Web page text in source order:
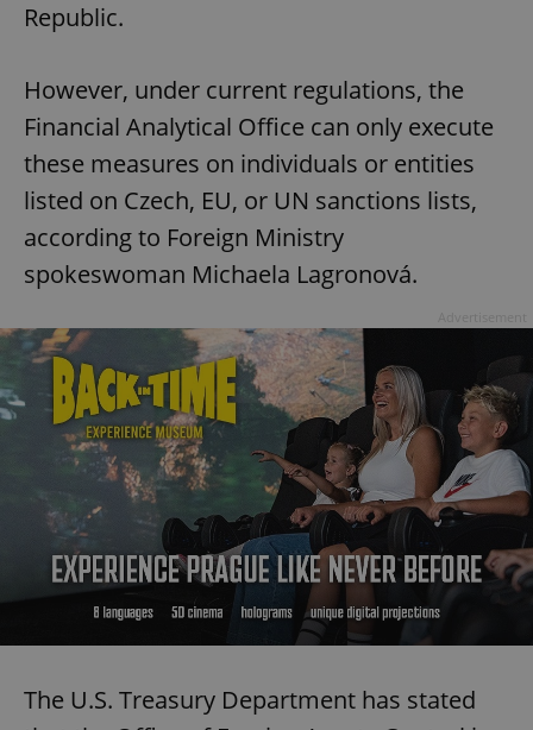
Republic.
However, under current regulations, the
Financial Analytical Office can only execute
these measures on individuals or entities
listed on Czech, EU, or UN sanctions lists,
according to Foreign Ministry
spokeswoman Michaela Lagronová.
The U.S. Treasury Department has stated